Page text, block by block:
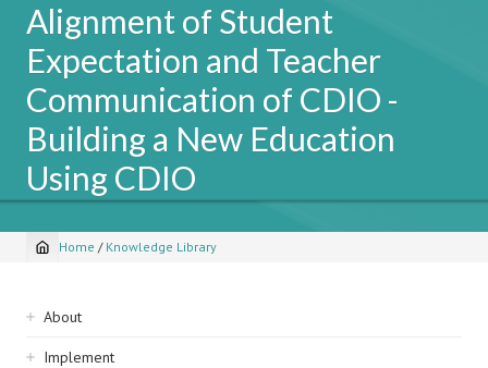
Alignment of Student
Expectation and Teacher
Communication of CDIO -
Building a New Education
Using CDIO
Breadcrumb
Home / Knowledge Library
Sidebar
navigation
About
Implement